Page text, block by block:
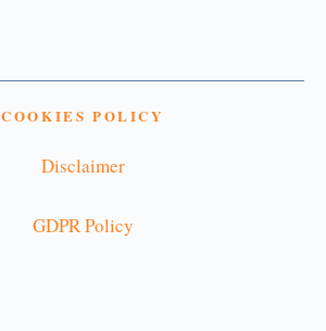
COOKIES POLICY
Disclaimer
GDPR Policy